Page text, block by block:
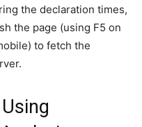
the declaration times,
the page (using F5 on
to fetch the